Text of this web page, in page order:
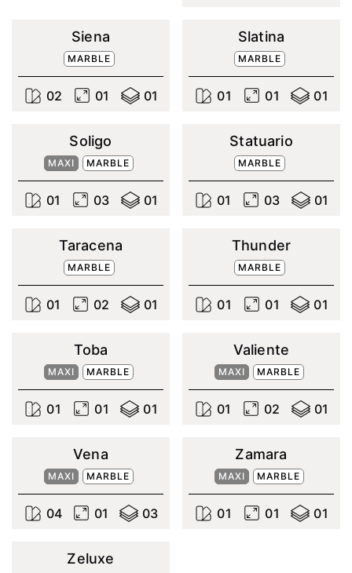
Siena
MARBLE
02 01 01
Slatina
MARBLE
01 01 01
Soligo
MAXI MARBLE
01 03 01
Statuario
MARBLE
01 03 01
Taracena
MARBLE
01 02 01
Thunder
MARBLE
01 01 01
Toba
MAXI MARBLE
01 01 01
Valiente
MAXI MARBLE
01 02 01
Vena
MAXI MARBLE
04 01 03
Zamara
MAXI MARBLE
01 01 01
Zeluxe